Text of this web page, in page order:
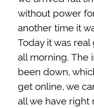
without power
another time it
Today it was
all morning. The
been down,
get online, we
all we have right